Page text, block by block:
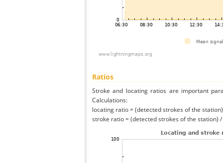
Ratios
Stroke and locating ratios are important
Calculations:
locating ratio = (detected strokes of the
stroke ratio = (detected strokes of the station)